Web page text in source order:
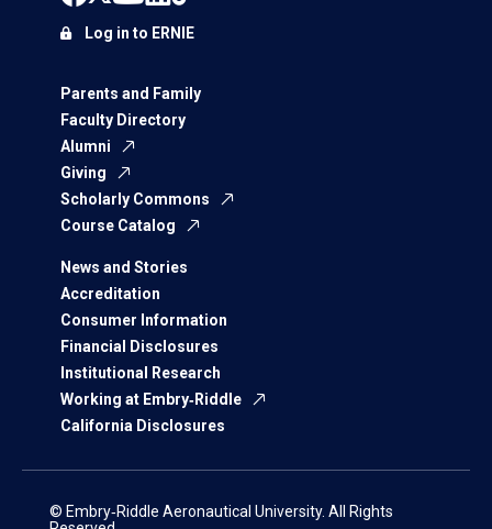
Parents and Family
Faculty Directory
Alumni
Giving
Scholarly Commons
Course Catalog
News and Stories
Accreditation
Consumer Information
Financial Disclosures
Institutional Research
Working at Embry‑Riddle
California Disclosures
Log in to ERNIE
© Embry‑Riddle Aeronautical University. All Rights